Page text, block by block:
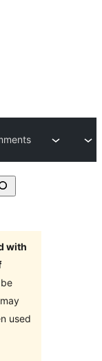
with
used